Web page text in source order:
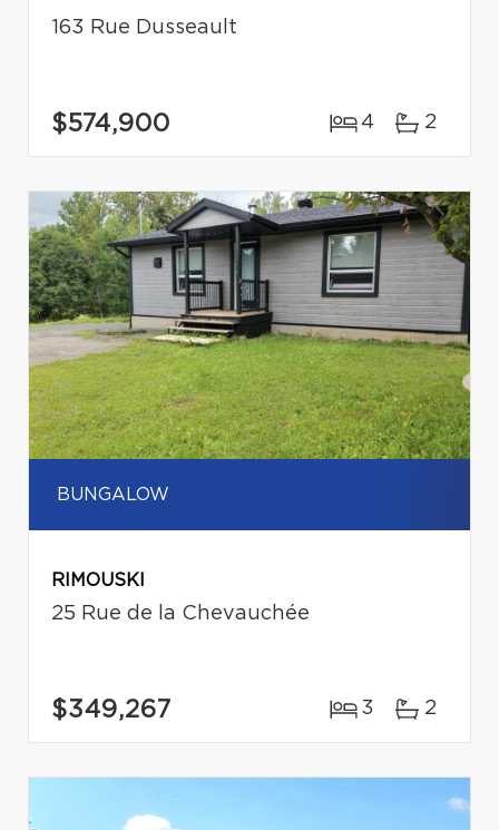
163 Rue Dusseault
$574,900 4 2
BUNGALOW
RIMOUSKI
25 Rue de la Chevauchée
$349,267 3 2